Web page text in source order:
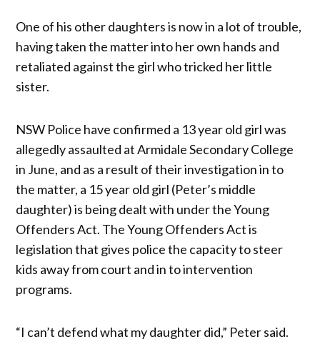
One of his other daughters is now in a lot of trouble,
having taken the matter into her own hands and
retaliated against the girl who tricked her little
sister.
NSW Police have confirmed a 13 year old girl was
allegedly assaulted at Armidale Secondary College
in June, and as a result of their investigation in to
the matter, a 15 year old girl (Peter’s middle
daughter) is being dealt with under the Young
Offenders Act. The Young Offenders Act is
legislation that gives police the capacity to steer
kids away from court and in to intervention
programs.
“I can’t defend what my daughter did,” Peter said.